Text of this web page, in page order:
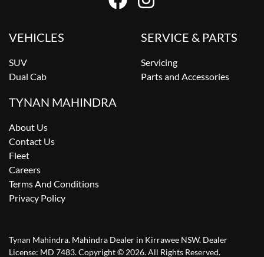
VEHICLES
SUV
Dual Cab
SERVICE & PARTS
Servicing
Parts and Accessories
TYNAN MAHINDRA
About Us
Contact Us
Fleet
Careers
Terms And Conditions
Privacy Policy
Tynan Mahindra. Mahindra Dealer in Kirrawee NSW. Dealer
License: MD 7483.Copyright ©2026. All Rights Reserved.